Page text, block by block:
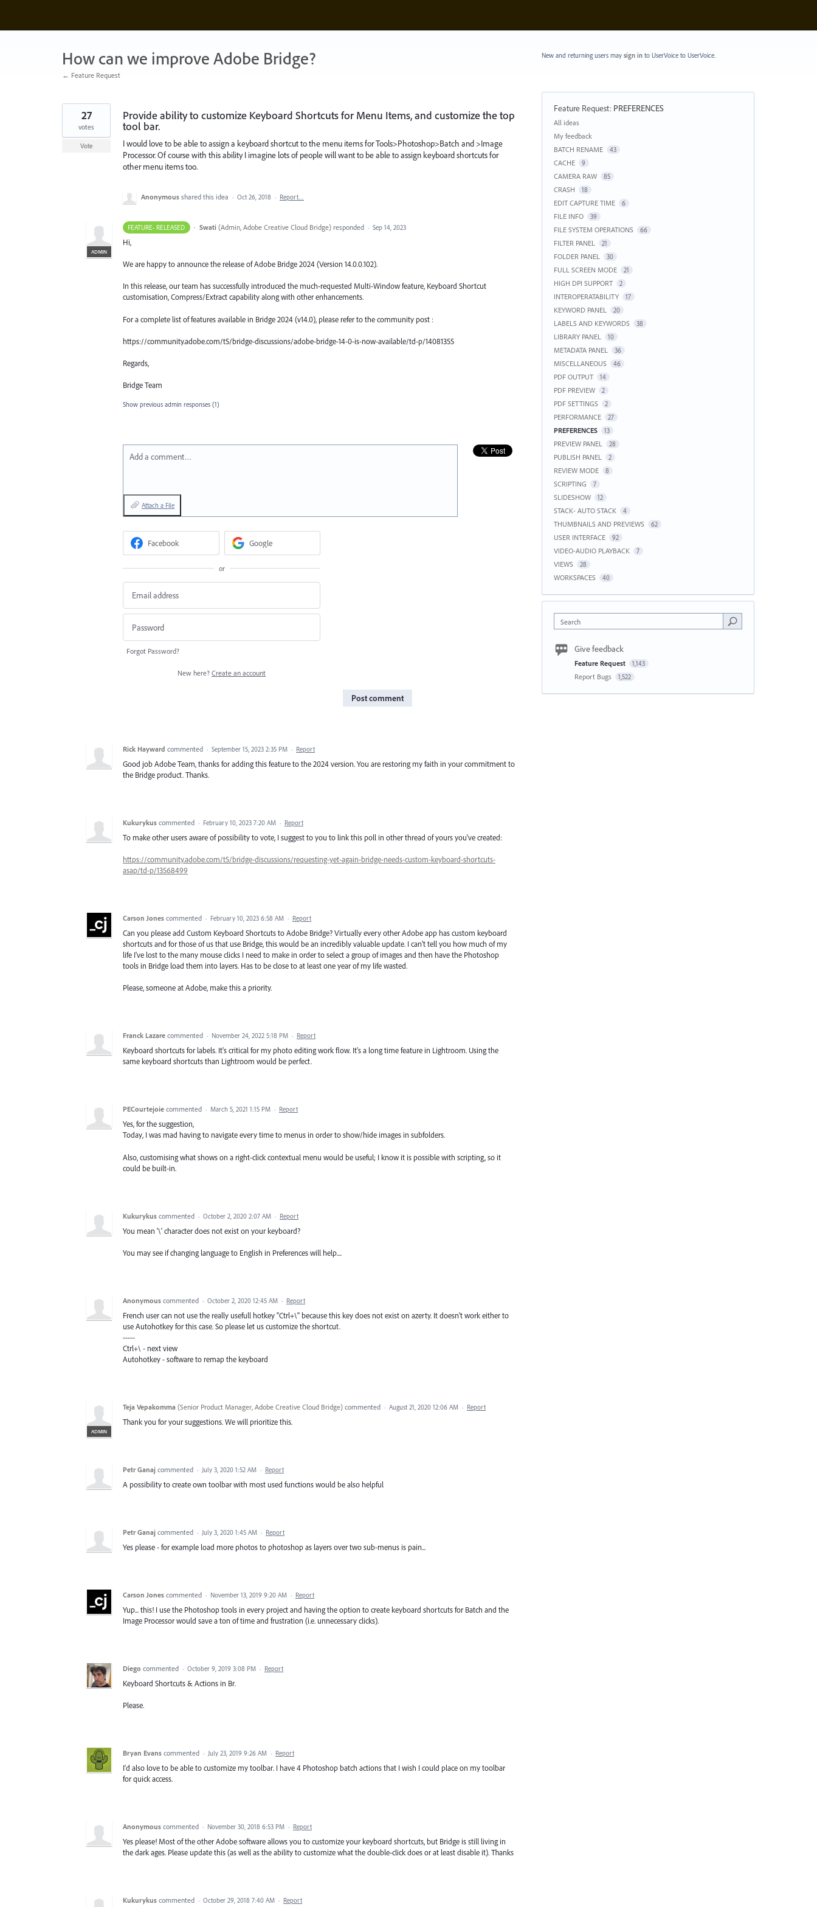
content
How can we improve Adobe Bridge?
← Feature Request
Provide ability to customize Keyboard Shortcuts for Menu Items, and customize the top
tool bar.
I would love to be able to assign a keyboard shortcut to the menu items for Tools>Photoshop>Batch and >Image
Processor. Of course with this ability I imagine lots of people will want to be able to assign keyboard shortcuts for
other menu items too.
27
votes
Vote
Anonymous shared this idea · Oct 26, 2018 · Report…
FEATURE- RELEASED ·
ADMIN
Swati (Admin, Adobe Creative Cloud Bridge)responded · Sep 14, 2023
Hi,
We are happy to announce the release of Adobe Bridge 2024 (Version 14.0.0.102).
In this release, our team has successfully introduced the much-requested Multi-Window feature, Keyboard Shortcut
customisation, Compress/Extract capability along with other enhancements.
For a complete list of features available in Bridge 2024 (v14.0), please refer to the community post :
https://community.adobe.com/t5/bridge-discussions/adobe-bridge-14-0-is-now-available/td-p/14081355
Regards,
Bridge Team
Show previous admin responses (1)
Add a comment…
Attach a File
Facebook Google
or
Forgot Password?
New here? Create an account
Post comment
Rick Hayward commented · September 15, 2023 2:35 PM · Report
Good job Adobe Team, thanks for adding this feature to the 2024 version. You are restoring my faith in your commitment to
the Bridge product. Thanks.
Kukurykus commented · February 10, 2023 7:20 AM · Report
To make other users aware of possibility to vote, I suggest to you to link this poll in other thread of yours you've created:
https://community.adobe.com/t5/bridge-discussions/requesting-yet-again-bridge-needs-custom-keyboard-shortcuts-
asap/td-p/13568499
Carson Jones commented · February 10, 2023 6:58 AM · Report
Can you please add Custom Keyboard Shortcuts to Adobe Bridge? Virtually every other Adobe app has custom keyboard
shortcuts and for those of us that use Bridge, this would be an incredibly valuable update. I can't tell you how much of my
life I've lost to the many mouse clicks I need to make in order to select a group of images and then have the Photoshop
tools in Bridge load them into layers. Has to be close to at least one year of my life wasted.
Please, someone at Adobe, make this a priority.
Franck Lazare commented · November 24, 2022 5:18 PM · Report
Keyboard shortcuts for labels. It's critical for my photo editing work flow. It's a long time feature in Lightroom. Using the
same keyboard shortcuts than Lightroom would be perfect.
PECourtejoie commented · March 5, 2021 1:15 PM · Report
Yes, for the suggestion,
Today, I was mad having to navigate every time to menus in order to show/hide images in subfolders.
Also, customising what shows on a right-click contextual menu would be useful; I know it is possible with scripting, so it
could be built-in.
Kukurykus commented · October 2, 2020 2:07 AM · Report
You mean '\' character does not exist on your keyboard?
You may see if changing language to English in Preferences will help....
Anonymous commented · October 2, 2020 12:45 AM · Report
French user can not use the really usefull hotkey "Ctrl+\" because this key does not exist on azerty. It doesn't work either to
use Autohotkey for this case. So please let us customize the shortcut.
-----
Ctrl+\ - next view
Autohotkey - software to remap the keyboard
ADMIN
Teja Vepakomma (Senior Product Manager, Adobe Creative Cloud Bridge) commented · August 21, 2020 12:06 AM · Report
Thank you for your suggestions. We will prioritize this.
Petr Ganaj commented · July 3, 2020 1:52 AM · Report
A possibility to create own toolbar with most used functions would be also helpful
Petr Ganaj commented · July 3, 2020 1:45 AM · Report
Yes please - for example load more photos to photoshop as layers over two sub-menus is pain...
Carson Jones commented · November 13, 2019 9:20 AM · Report
Yup... this! I use the Photoshop tools in every project and having the option to create keyboard shortcuts for Batch and the
Image Processor would save a ton of time and frustration (i.e. unnecessary clicks).
Diego commented · October 9, 2019 3:08 PM · Report
Keyboard Shortcuts & Actions in Br.
Please.
Bryan Evans commented · July 23, 2019 9:26 AM · Report
I'd also love to be able to customize my toolbar. I have 4 Photoshop batch actions that I wish I could place on my toolbar
for quick access.
Anonymous commented · November 30, 2018 6:53 PM · Report
Yes please! Most of the other Adobe software allows you to customize your keyboard shortcuts, but Bridge is still living in
the dark ages. Please update this (as well as the ability to customize what the double-click does or at least disable it). Thanks
Kukurykus commented · October 29, 2018 7:40 AM · Report
New and returning users may sign into UserVoice to UserVoice.
Feature Request: PREFERENCES
Categories
All ideas
My feedback
BATCH RENAME
43
CACHE 9
CAMERA RAW 85
CRASH 18
EDIT CAPTURE TIME 6
FILE INFO 39
FILE SYSTEM OPERATIONS 66
FILTER PANEL 21
FOLDER PANEL 30
FULL SCREEN MODE 21
HIGH DPI SUPPORT 2
INTEROPERATABILITY 17
KEYWORD PANEL 20
LABELS AND KEYWORDS 38
LIBRARY PANEL 10
METADATA PANEL 36
MISCELLANEOUS 46
PDF OUTPUT 14
PDF PREVIEW 2
PDF SETTINGS 2
PERFORMANCE 27
PREFERENCES 13
PREVIEW PANEL 28
PUBLISH PANEL 2
REVIEW MODE 8
SCRIPTING 7
SLIDESHOW 12
STACK- AUTO STACK 4
THUMBNAILS AND PREVIEWS 62
USER INTERFACE 92
VIDEO-AUDIO PLAYBACK 7
VIEWS 28
WORKSPACES 40
Search
Give feedback
Feature Request 1,143
Report Bugs 1,522